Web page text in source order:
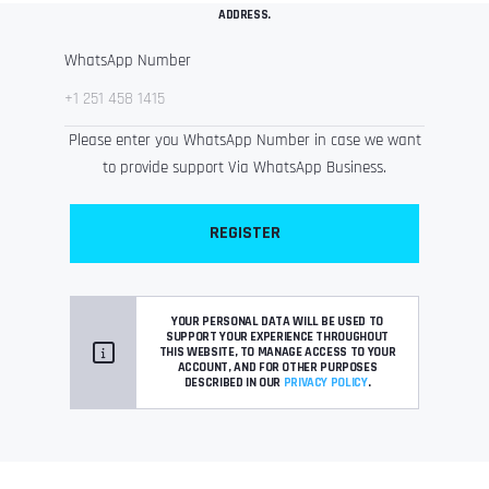
ADDRESS.
WhatsApp Number
Please enter you WhatsApp Number in case we want
to provide support Via WhatsApp Business.
REGISTER
YOUR PERSONAL DATA WILL BE USED TO
SUPPORT YOUR EXPERIENCE THROUGHOUT
THIS WEBSITE, TO MANAGE ACCESS TO YOUR
ACCOUNT, AND FOR OTHER PURPOSES
DESCRIBED IN OUR PRIVACY POLICY.